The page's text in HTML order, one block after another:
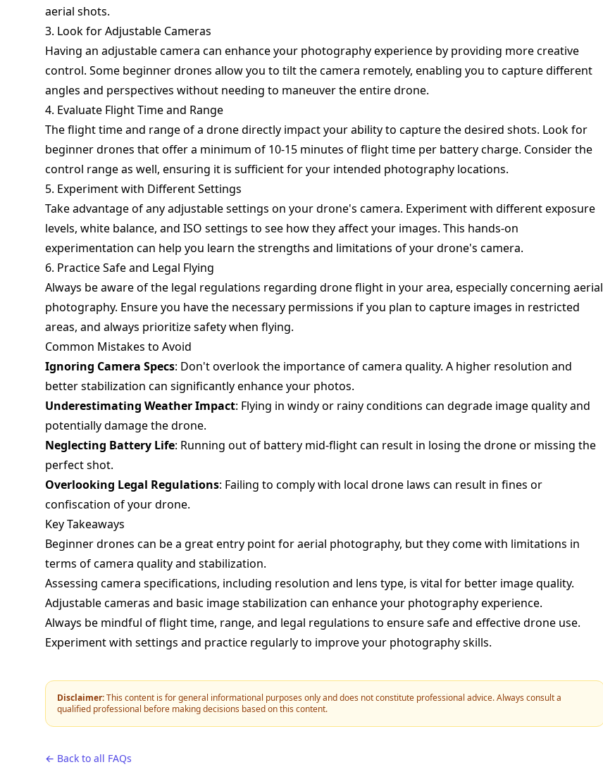
aerial shots.
3. Look for Adjustable Cameras
Having an adjustable camera can enhance your photography experience by providing more creative
control. Some beginner drones allow you to tilt the camera remotely, enabling you to capture different
angles and perspectives without needing to maneuver the entire drone.
4. Evaluate Flight Time and Range
The flight time and range of a drone directly impact your ability to capture the desired shots. Look for
beginner drones that offer a minimum of 10-15 minutes of flight time per battery charge. Consider the
control range as well, ensuring it is sufficient for your intended photography locations.
5. Experiment with Different Settings
Take advantage of any adjustable settings on your drone's camera. Experiment with different exposure
levels, white balance, and ISO settings to see how they affect your images. This hands-on
experimentation can help you learn the strengths and limitations of your drone's camera.
6. Practice Safe and Legal Flying
Always be aware of the legal regulations regarding drone flight in your area, especially concerning aerial
photography. Ensure you have the necessary permissions if you plan to capture images in restricted
areas, and always prioritize safety when flying.
Common Mistakes to Avoid
Ignoring Camera Specs: Don't overlook the importance of camera quality. A higher resolution and
better stabilization can significantly enhance your photos.
Underestimating Weather Impact: Flying in windy or rainy conditions can degrade image quality and
potentially damage the drone.
Neglecting Battery Life: Running out of battery mid-flight can result in losing the drone or missing the
perfect shot.
Overlooking Legal Regulations: Failing to comply with local drone laws can result in fines or
confiscation of your drone.
Key Takeaways
Beginner drones can be a great entry point for aerial photography, but they come with limitations in
terms of camera quality and stabilization.
Assessing camera specifications, including resolution and lens type, is vital for better image quality.
Adjustable cameras and basic image stabilization can enhance your photography experience.
Always be mindful of flight time, range, and legal regulations to ensure safe and effective drone use.
Experiment with settings and practice regularly to improve your photography skills.
Disclaimer:This content is for general informational purposes only and does not constitute professional advice. Always consult a
qualified professional before making decisions based on this content.
← Back to all FAQs